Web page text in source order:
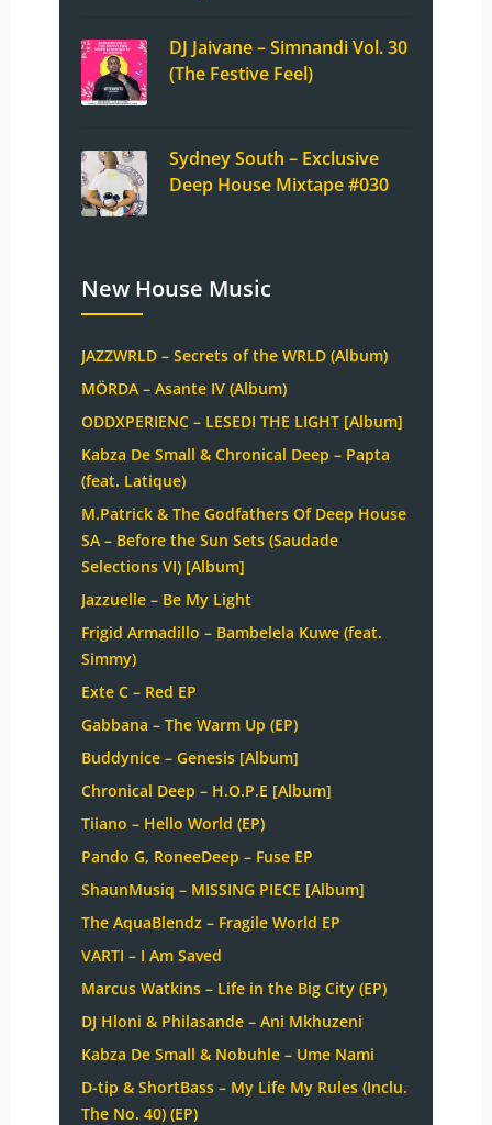
DJ Jaivane – Simnandi Vol. 30
(The Festive Feel)
Sydney South – Exclusive
Deep House Mixtape #030
New House Music
JAZZWRLD – Secrets of the WRLD (Album)
MÖRDA – Asante IV (Album)
ODDXPERIENC – LESEDI THE LIGHT [Album]
Kabza De Small & Chronical Deep – Papta
(feat. Latique)
M.Patrick & The Godfathers Of Deep House
SA – Before the Sun Sets (Saudade
Selections VI) [Album]
Jazzuelle – Be My Light
Frigid Armadillo – Bambelela Kuwe (feat.
Simmy)
Exte C – Red EP
Gabbana – The Warm Up (EP)
Buddynice – Genesis [Album]
Chronical Deep – H.O.P.E [Album]
Tiiano – Hello World (EP)
Pando G, RoneeDeep – Fuse EP
ShaunMusiq – MISSING PIECE [Album]
The AquaBlendz – Fragile World EP
VARTI – I Am Saved
Marcus Watkins – Life in the Big City (EP)
DJ Hloni & Philasande – Ani Mkhuzeni
Kabza De Small & Nobuhle – Ume Nami
D-tip & ShortBass – My Life My Rules (Inclu.
The No. 40) (EP)